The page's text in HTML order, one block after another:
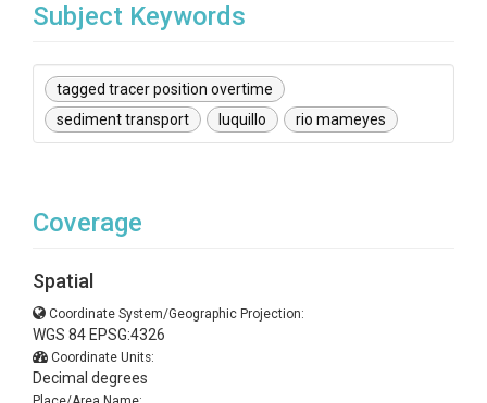
Subject Keywords
tagged tracer position overtime
sediment transport
luquillo rio mameyes
Coverage
Spatial
Coordinate System/Geographic Projection:
WGS 84 EPSG:4326
Coordinate Units:
Decimal degrees